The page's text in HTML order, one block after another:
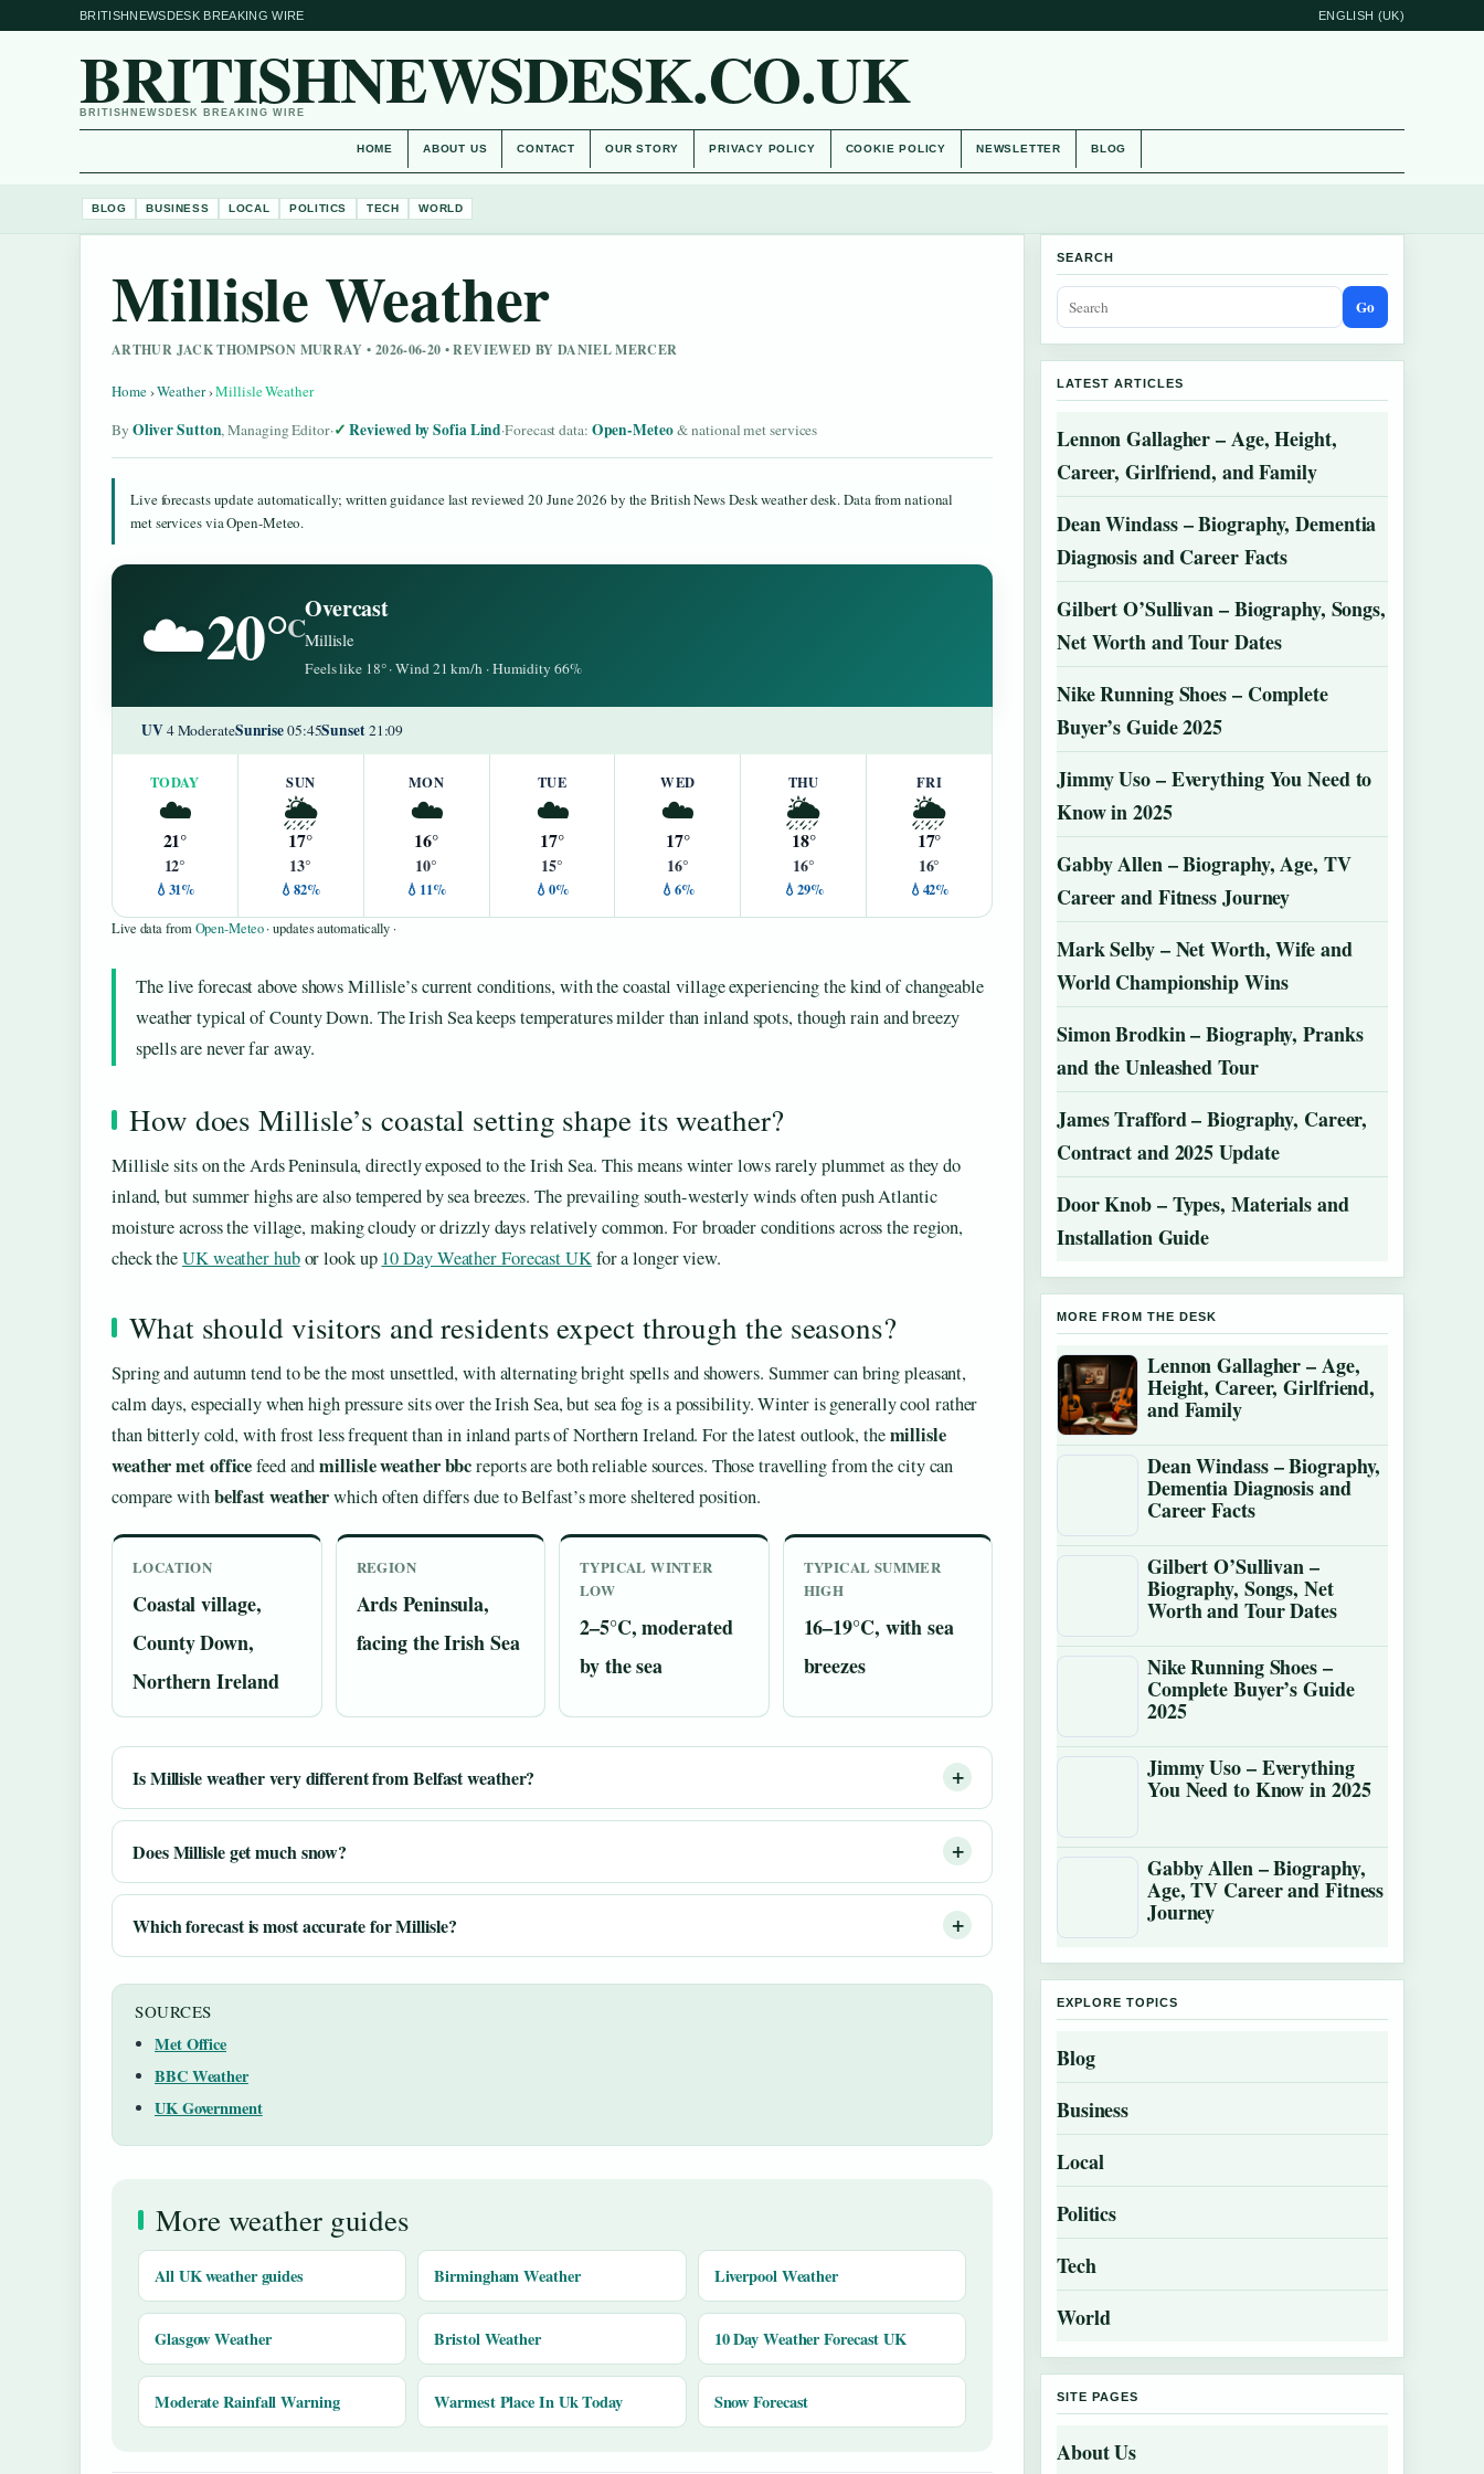
BRITISHNEWSDESK BREAKING WIRE ENGLISH (UK)
BRITISHNEWSDESK.CO.UK
BRITISHNEWSDESK BREAKING WIRE
HOME ABOUT US CONTACT OUR STORY PRIVACY POLICY COOKIE POLICY NEWSLETTER BLOG
BLOG BUSINESS LOCAL POLITICS TECH WORLD
Millisle Weather
ARTHUR JACK THOMPSON MURRAY • 2026-06-20 • REVIEWED BY DANIEL MERCER
Home›Weather›Millisle Weather
By Oliver Sutton, Managing Editor· Reviewed by Sofia Lind·Forecast data: Open-Meteo& national met services
Live forecasts update automatically; written guidance last reviewed 20 June 2026 by the British News Desk weather desk. Data from national
met services via Open-Meteo.
☁️20°C
Overcast
Millisle
Feels like 18° · Wind 21 km/h · Humidity 66%
UV4 ModerateSunrise05:45Sunset21:09
TODAY
☁️
21°
12°
💧31%
SUN
🌦️
17°
13°
💧82%
MON
☁️
16°
10°
💧11%
TUE
☁️
17°
15°
💧0%
WED
☁️
17°
16°
💧6%
THU
🌦️
18°
16°
💧29%
FRI
🌦️
17°
16°
💧42%
Live data fromOpen-Meteo· updates automatically ·
The live forecast above shows Millisle’s current conditions, with the coastal village experiencing the kind of changeable
weather typical of County Down. The Irish Sea keeps temperatures milder than inland spots, though rain and breezy
spells are never far away.
How does Millisle’s coastal setting shape its weather?
Millisle sits on the Ards Peninsula, directly exposed to the Irish Sea. This means winter lows rarely plummet as they do
inland, but summer highs are also tempered by sea breezes. The prevailing south-westerly winds often push Atlantic
moisture across the village, making cloudy or drizzly days relatively common. For broader conditions across the region,
check theUK weather hubor look up 10 Day Weather Forecast UKfor a longer view.
What should visitors and residents expect through the seasons?
Spring and autumn tend to be the most unsettled, with alternating bright spells and showers. Summer can bring pleasant,
calm days, especially when high pressure sits over the Irish Sea, but sea fog is a possibility. Winter is generally cool rather
than bitterly cold, with frost less frequent than in inland parts of Northern Ireland. For the latest outlook, themillisle
weather met officefeed andmillisle weather bbcreports are both reliable sources. Those travelling from the city can
compare withbelfast weatherwhich often differs due to Belfast’s more sheltered position.
LOCATION
Coastal village,
County Down,
Northern Ireland
REGION
Ards Peninsula,
facing the Irish Sea
TYPICAL WINTER
LOW
2–5°C, moderated
by the sea
TYPICAL SUMMER
HIGH
16–19°C, with sea
breezes
Is Millisle weather very different from Belfast weather?
Does Millisle get much snow?
Which forecast is most accurate for Millisle?
SOURCES
Met Office
BBC Weather
UK Government
More weather guides
All UK weather guides Birmingham Weather Liverpool Weather
Glasgow Weather Bristol Weather 10 Day Weather Forecast UK
Moderate Rainfall Warning Warmest Place In Uk Today Snow Forecast
SEARCH
Go
LATEST ARTICLES
Lennon Gallagher – Age, Height,
Career, Girlfriend, and Family
Dean Windass – Biography, Dementia
Diagnosis and Career Facts
Gilbert O’Sullivan – Biography, Songs,
Net Worth and Tour Dates
Nike Running Shoes – Complete
Buyer’s Guide 2025
Jimmy Uso – Everything You Need to
Know in 2025
Gabby Allen – Biography, Age, TV
Career and Fitness Journey
Mark Selby – Net Worth, Wife and
World Championship Wins
Simon Brodkin – Biography, Pranks
and the Unleashed Tour
James Trafford – Biography, Career,
Contract and 2025 Update
Door Knob – Types, Materials and
Installation Guide
MORE FROM THE DESK
Lennon Gallagher – Age,
Height, Career, Girlfriend,
and Family
Dean Windass – Biography,
Dementia Diagnosis and
Career Facts
Gilbert O’Sullivan –
Biography, Songs, Net
Worth and Tour Dates
Nike Running Shoes –
Complete Buyer’s Guide
2025
Jimmy Uso – Everything
You Need to Know in 2025
Gabby Allen – Biography,
Age, TV Career and Fitness
Journey
EXPLORE TOPICS
Blog
Business
Local
Politics
Tech
World
SITE PAGES
About Us